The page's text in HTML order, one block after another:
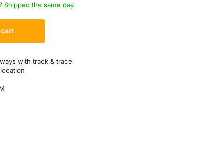
the same day.
with track & trace